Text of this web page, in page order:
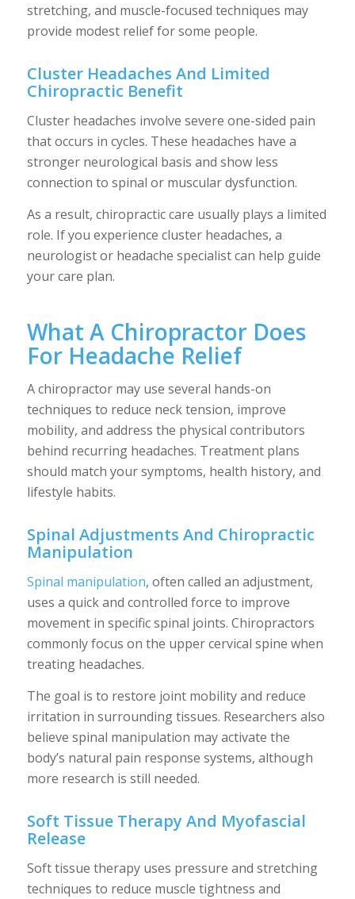
stretching, and muscle-focused techniques may
provide modest relief for some people.
Cluster Headaches And Limited
Chiropractic Benefit
Cluster headaches involve severe one-sided pain
that occurs in cycles. These headaches have a
stronger neurological basis and show less
connection to spinal or muscular dysfunction.
As a result, chiropractic care usually plays a limited
role. If you experience cluster headaches, a
neurologist or headache specialist can help guide
your care plan.
What A Chiropractor Does
For Headache Relief
A chiropractor may use several hands-on
techniques to reduce neck tension, improve
mobility, and address the physical contributors
behind recurring headaches. Treatment plans
should match your symptoms, health history, and
lifestyle habits.
Spinal Adjustments And Chiropractic
Manipulation
Spinal manipulation, often called an adjustment,
uses a quick and controlled force to improve
movement in specific spinal joints. Chiropractors
commonly focus on the upper cervical spine when
treating headaches.
The goal is to restore joint mobility and reduce
irritation in surrounding tissues. Researchers also
believe spinal manipulation may activate the
body’s natural pain response systems, although
more research is still needed.
Soft Tissue Therapy And Myofascial
Release
Soft tissue therapy uses pressure and stretching
techniques to reduce muscle tightness and